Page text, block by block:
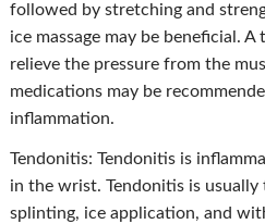
followed by stretching and
ice massage may be beneficial.
relieve the pressure from the
medications may be
inflammation.
Tendonitis: Tendonitis is
in the wrist. Tendonitis is
splinting, ice application, and